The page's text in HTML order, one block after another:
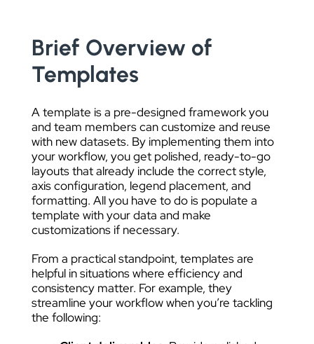
Brief Overview of
Templates
A template is a pre-designed framework you
and team members can customize and reuse
with new datasets. By implementing them into
your workflow, you get polished, ready-to-go
layouts that already include the correct style,
axis configuration, legend placement, and
formatting. All you have to do is populate a
template with your data and make
customizations if necessary.
From a practical standpoint, templates are
helpful in situations where efficiency and
consistency matter. For example, they
streamline your workflow when you’re tackling
the following: